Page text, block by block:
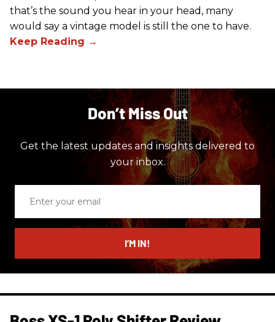
that’s the sound you hear in your head, many
would say a vintage model is still the one to have.
Don’t Miss Out
Get the latest updates and insights delivered to
your inbox.
email
I’M IN!